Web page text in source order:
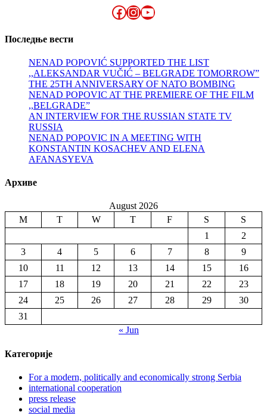
Facebook
Instagram
YouTube
Последње вести
NENAD POPOVIĆ SUPPORTED THE LIST
,,ALEKSANDAR VUČIĆ – BELGRADE TOMORROW”
THE 25TH ANNIVERSARY OF NATO BOMBING
NENAD POPOVIC AT THE PREMIERE OF THE FILM
,,BELGRADE”
AN INTERVIEW FOR THE RUSSIAN STATE TV
RUSSIA
NENAD POPOVIC IN A MEETING WITH
KONSTANTIN KOSACHEV AND ELENA
AFANASYEVA
Архиве
August 2026
M
T W T F S
S
1
2
3
4 5 6 7 8
9
10
11 12 13 14 15
16
17
18 19 20 21 22
23
24
25 26 27 28 29
30
31
« Jun
Категорије
For a modern, politically and economically strong Serbia
international cooperation
press release
social media